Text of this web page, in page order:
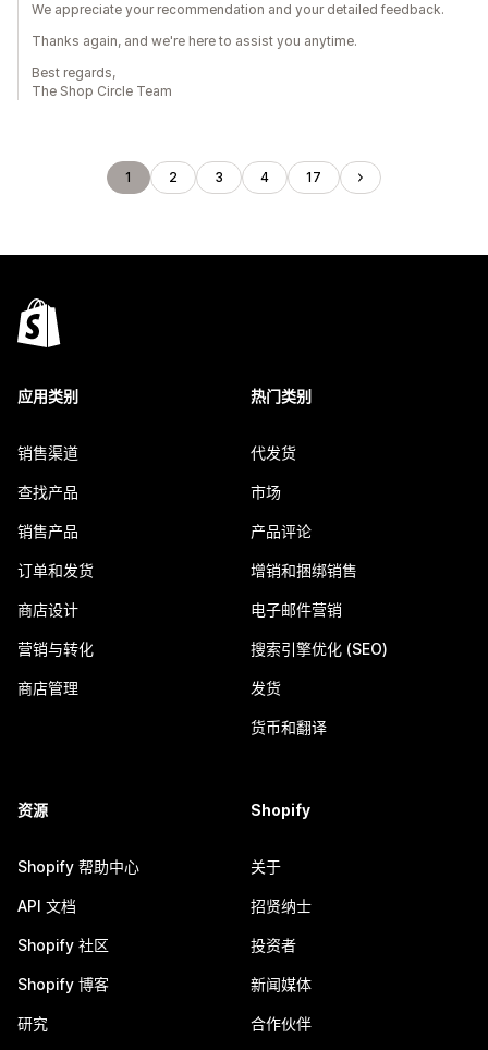
We appreciate your recommendation and your detailed feedback.
Thanks again, and we're here to assist you anytime.
Best regards,
The Shop Circle Team
1 2 3 4 17
应用类别
销售渠道
查找产品
销售产品
订单和发货
商店设计
营销与转化
商店管理
热门类别
代发货
市场
产品评论
增销和捆绑销售
电子邮件营销
搜索引擎优化 (SEO)
发货
货币和翻译
资源
Shopify 帮助中心
API 文档
Shopify 社区
Shopify 博客
研究
Shopify
关于
招贤纳士
投资者
新闻媒体
合作伙伴